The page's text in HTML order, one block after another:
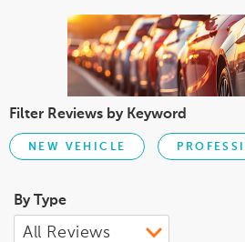
Filter Reviews by Keyword
NEW VEHICLE
By Type